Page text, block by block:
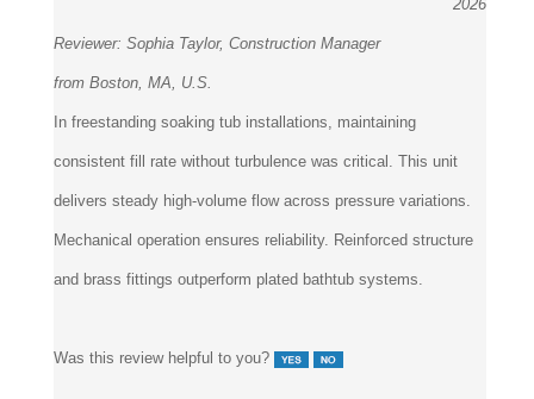
March 6,
Reviewer:Sophia Taylor, Construction Manager
from Boston, MA, U.S.
In freestanding soaking tub installations, maintaining
consistent fill rate without turbulence was critical. This unit
delivers steady high-volume flow across pressure variations.
Mechanical operation ensures reliability. Reinforced structure